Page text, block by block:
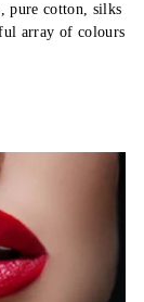
pure cotton, silks
array of colours